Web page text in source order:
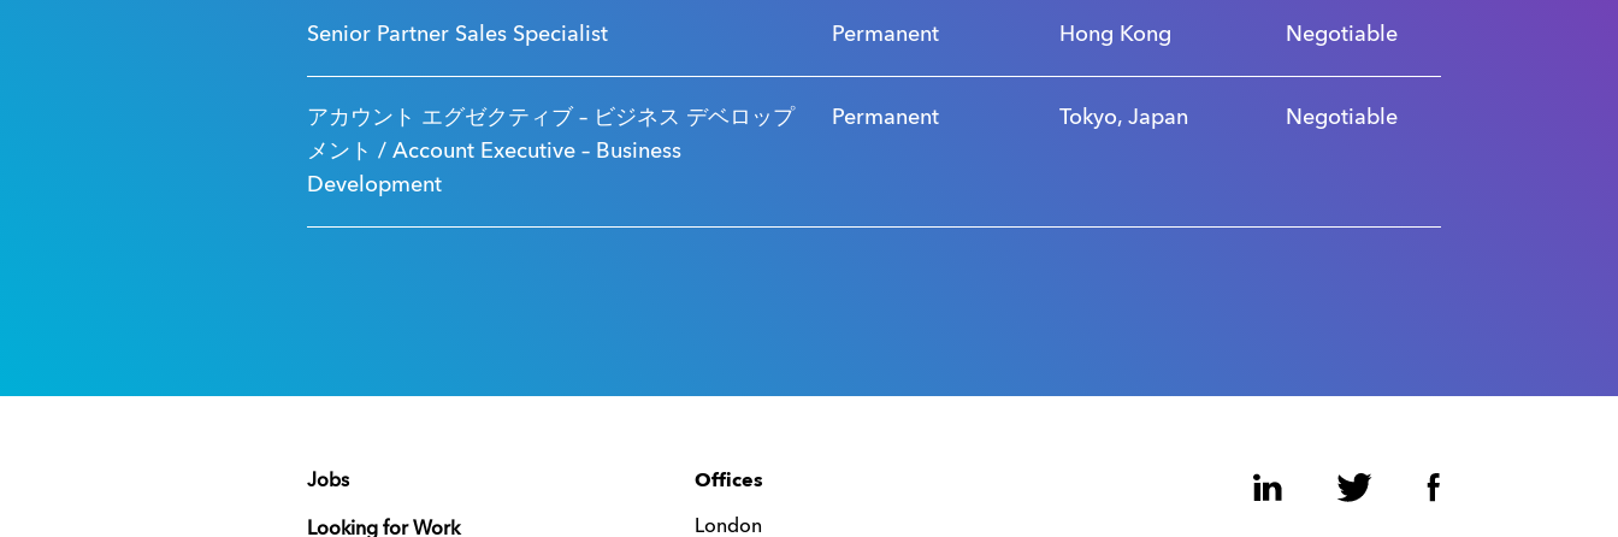
Senior Partner Sales Specialist Permanent Hong Kong Negotiable
アカウント エグゼクティブ – ビジネス デベロップ
メント / Account Executive – Business
Development
Permanent Tokyo, Japan Negotiable
Jobs
Looking for Work
Offices
London
LinkedIn TwitterFacebook